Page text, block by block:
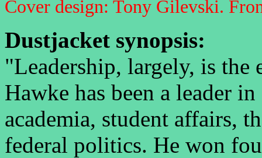
Cover design: Tony Gilevski.
Dustjacket synopsis:
"Leadership, largely, is
Hawke has been a leader
academia, student affairs,
federal politics. He won